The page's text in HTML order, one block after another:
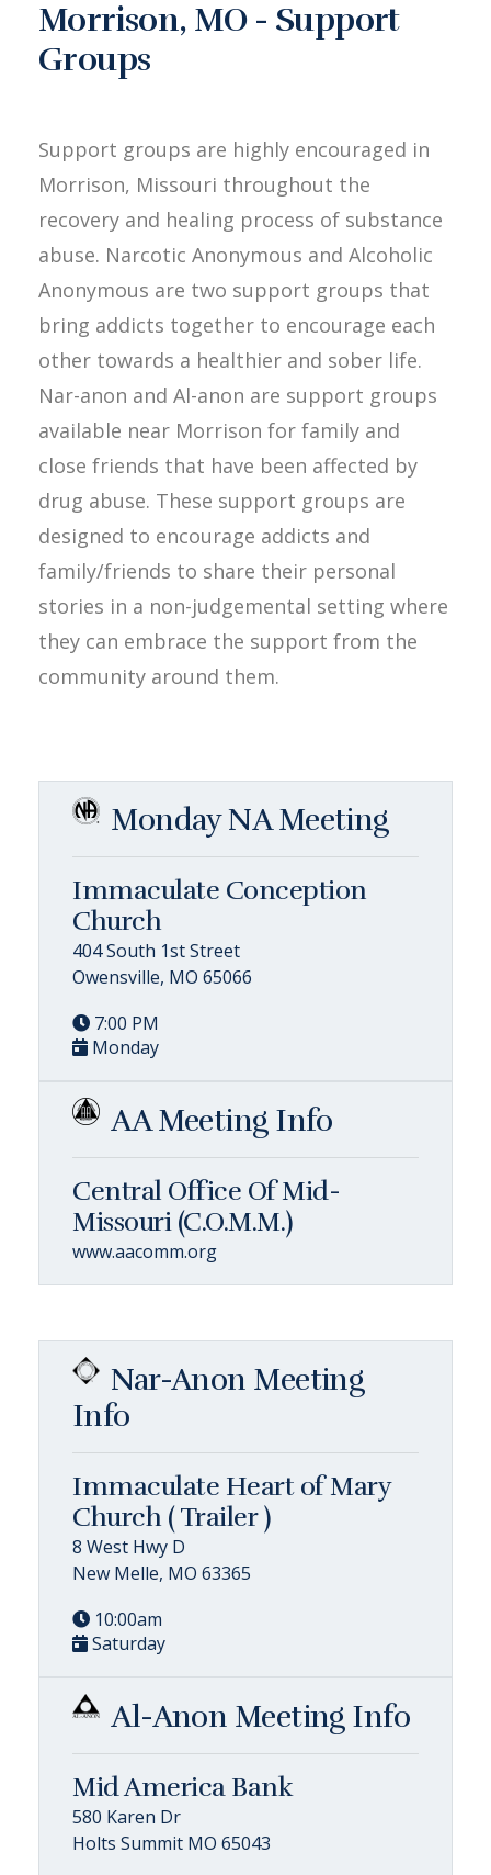
Morrison, MO - Support
Groups
Support groups are highly encouraged in
Morrison, Missouri throughout the
recovery and healing process of substance
abuse. Narcotic Anonymous and Alcoholic
Anonymous are two support groups that
bring addicts together to encourage each
other towards a healthier and sober life.
Nar-anon and Al-anon are support groups
available near Morrison for family and
close friends that have been affected by
drug abuse. These support groups are
designed to encourage addicts and
family/friends to share their personal
stories in a non-judgemental setting where
they can embrace the support from the
community around them.
Monday NA Meeting
Immaculate Conception
Church
404 South 1st Street
Owensville, MO 65066
7:00 PM
Monday
AA Meeting Info
Central Office Of Mid-
Missouri (C.O.M.M.)
www.aacomm.org
Nar-Anon Meeting
Info
Immaculate Heart of Mary
Church ( Trailer )
8 West Hwy D
New Melle, MO 63365
10:00am
Saturday
Al-Anon Meeting Info
Mid America Bank
580 Karen Dr
Holts Summit MO 65043